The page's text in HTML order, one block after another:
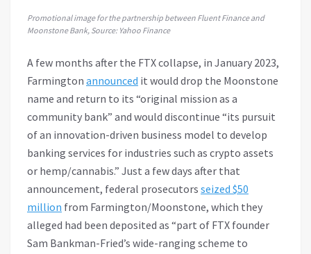
Promotional image for the partnership between Fluent Finance and
Moonstone Bank, Source: Yahoo Finance
A few months after the FTX collapse, in January 2023,
Farmington announced it would drop the Moonstone
name and return to its “original mission as a
community bank” and would discontinue “its pursuit
of an innovation-driven business model to develop
banking services for industries such as crypto assets
or hemp/cannabis.” Just a few days after that
announcement, federal prosecutors seized $50
million from Farmington/Moonstone, which they
alleged had been deposited as “part of FTX founder
Sam Bankman-Fried’s wide-ranging scheme to